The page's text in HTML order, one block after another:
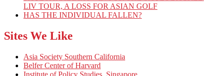
LIV TOUR, A LOSS FOR ASIAN GOLF
HAS THE INDIVIDUAL FALLEN?
Sites We Like
Asia Society Southern California
Belfer Center of Harvard
Institute of Policy Studies, Singapore